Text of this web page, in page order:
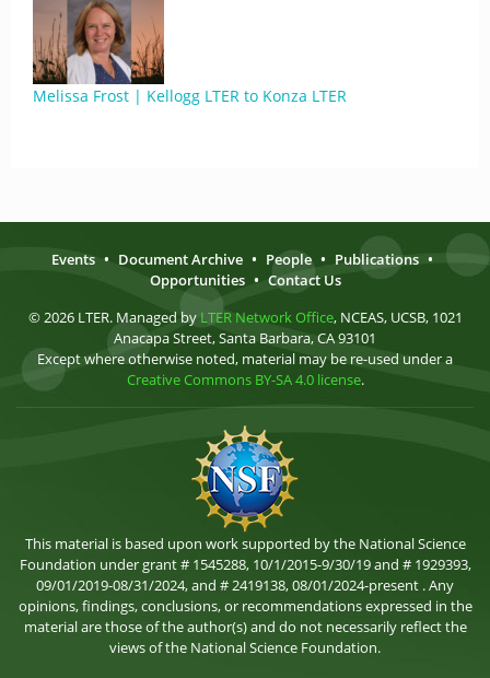
Melissa Frost | Kellogg LTER to Konza LTER
Events • Document Archive • People • Publications •
Opportunities • Contact Us
© 2026 LTER. Managed by LTER Network Office, NCEAS, UCSB, 1021
Anacapa Street, Santa Barbara, CA 93101
Except where otherwise noted, material may be re-used under a
Creative Commons BY-SA 4.0 license.
This material is based upon work supported by the National Science
Foundation under grant # 1545288, 10/1/2015-9/30/19 and # 1929393,
09/01/2019-08/31/2024, and # 2419138, 08/01/2024-present . Any
opinions, findings, conclusions, or recommendations expressed in the
material are those of the author(s) and do not necessarily reflect the
views of the National Science Foundation.